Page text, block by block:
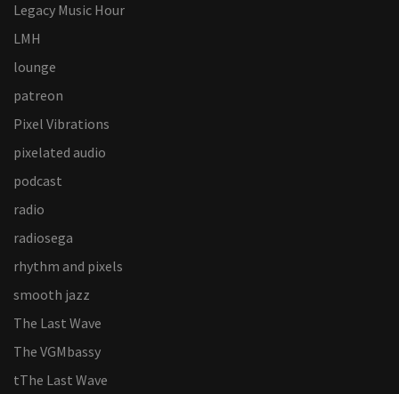
Legacy Music Hour
LMH
lounge
patreon
Pixel Vibrations
pixelated audio
podcast
radio
radiosega
rhythm and pixels
smooth jazz
The Last Wave
The VGMbassy
tThe Last Wave